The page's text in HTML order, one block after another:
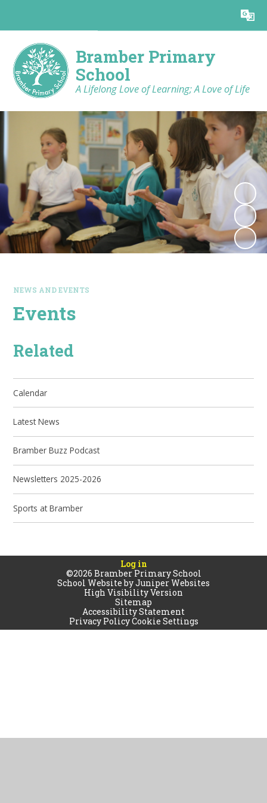
Translate
Bramber Primary
School
A Lifelong Love of Learning; A Love of Life
NEWS AND EVENTS
Events
Related
Calendar
Latest News
Bramber Buzz Podcast
Newsletters 2025-2026
Sports at Bramber
Log in
©2026 Bramber Primary School
School Website byJuniper Websites
High Visibility Version
Sitemap
Accessibility Statement
Privacy PolicyCookie Settings